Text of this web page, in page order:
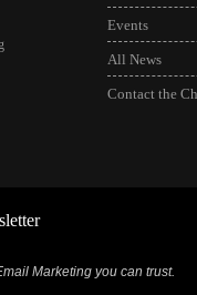
Events
All News
Contact the
Marketing you can trust.